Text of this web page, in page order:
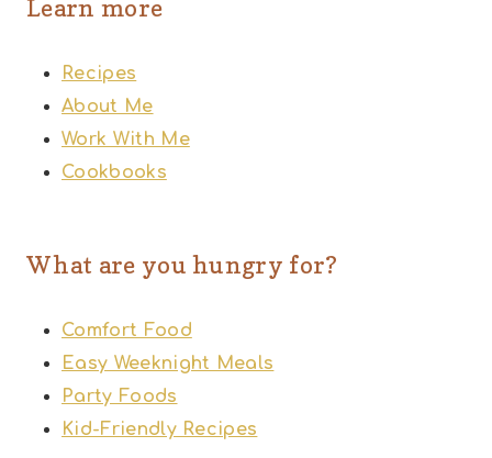
Learn more
Recipes
About Me
Work With Me
Cookbooks
What are you hungry for?
Comfort Food
Easy Weeknight Meals
Party Foods
Kid-Friendly Recipes